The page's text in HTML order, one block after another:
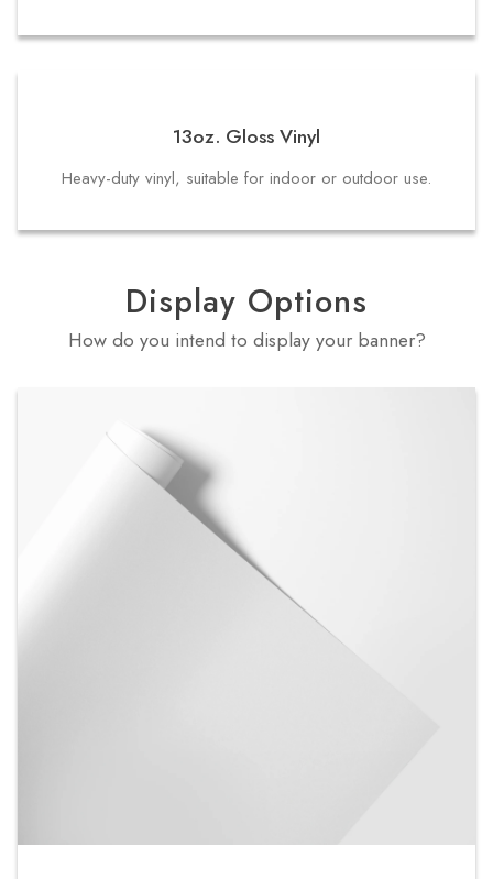
13oz. Gloss Vinyl
Heavy-duty vinyl, suitable for indoor or outdoor use.
Display Options
How do you intend to display your banner?